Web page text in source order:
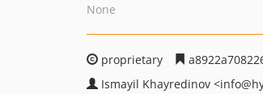
None
proprietary
Ismayil Khayredinov <info